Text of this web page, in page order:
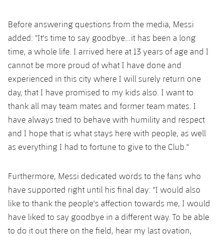
Card renewal 2026
Commitment Card
FC Barcelona Members' Office
Before answering questions from the media, Messi
added: "It's time to say goodbye...it has been a long
time, a whole life. I arrived here at 13 years of age and I
cannot be more proud of what I have done and
experienced in this city where I will surely return one
day, that I have promised to my kids also. I want to
thank all may team mates and former team mates. I
have always tried to behave with humility and respect
and I hope that is what stays here with people, as well
as everything I had to fortune to give to the Club."
Furthermore, Messi dedicated words to the fans who
have supported right until his final day: "I would also
like to thank the people's affection towards me, I would
have liked to say goodbye in a different way. To be able
to do it out there on the field, hear my last ovation,